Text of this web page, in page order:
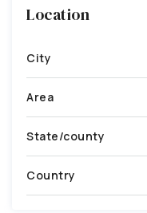
Location
City
Area
State/county
Country